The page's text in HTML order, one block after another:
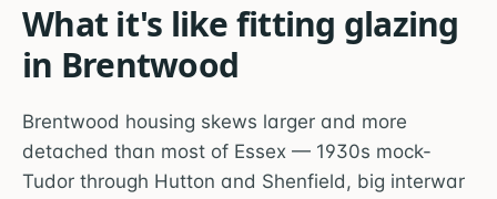
What it's like fitting glazing
in Brentwood
Brentwood housing skews larger and more
detached than most of Essex — 1930s mock-
Tudor through Hutton and Shenfield, big interwar